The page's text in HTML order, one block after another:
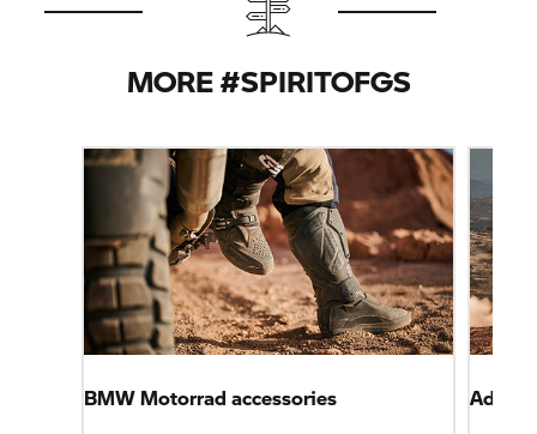
MORE #SPIRITOFGS
BMW Motorrad accessories